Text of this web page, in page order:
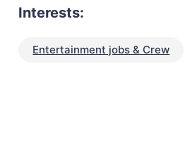
Interests:
Entertainment jobs & Crew